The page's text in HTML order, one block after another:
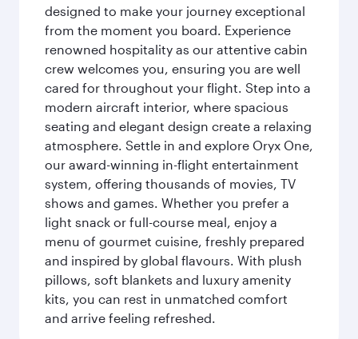
designed to make your journey exceptional
from the moment you board. Experience
renowned hospitality as our attentive cabin
crew welcomes you, ensuring you are well
cared for throughout your flight. Step into a
modern aircraft interior, where spacious
seating and elegant design create a relaxing
atmosphere. Settle in and explore Oryx One,
our award-winning in-flight entertainment
system, offering thousands of movies, TV
shows and games. Whether you prefer a
light snack or full-course meal, enjoy a
menu of gourmet cuisine, freshly prepared
and inspired by global flavours. With plush
pillows, soft blankets and luxury amenity
kits, you can rest in unmatched comfort
and arrive feeling refreshed.